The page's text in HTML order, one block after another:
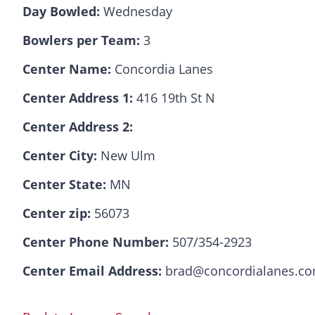
Day Bowled: Wednesday
Bowlers per Team: 3
Center Name: Concordia Lanes
Center Address 1: 416 19th St N
Center Address 2:
Center City: New Ulm
Center State: MN
Center zip: 56073
Center Phone Number: 507/354-2923
Center Email Address: